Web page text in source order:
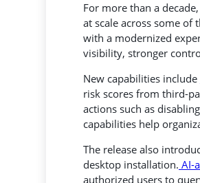
For more than a
at scale across some of
with a modernized
visibility, stronger
New capabilities include
risk scores from third-
actions such as
capabilities help
The release also
desktop installation. AI-
authorized users to